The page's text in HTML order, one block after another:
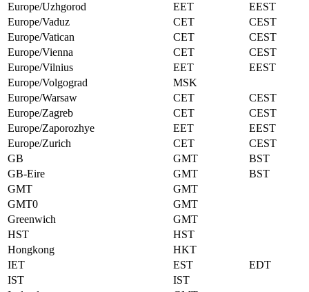
Europe/Uzhgorod
EET
EEST
Europe/Vaduz
CET
CEST
Europe/Vatican
CET
CEST
Europe/Vienna
CET
CEST
Europe/Vilnius
EET
EEST
Europe/Volgograd
MSK
Europe/Warsaw
CET
CEST
Europe/Zagreb
CET
CEST
Europe/Zaporozhye
EET
EEST
Europe/Zurich
CET
CEST
GB
GMT
BST
GB-Eire
GMT
BST
GMT
GMT
GMT0
GMT
Greenwich
GMT
HST
HST
Hongkong
HKT
IET
EST
EDT
IST
IST